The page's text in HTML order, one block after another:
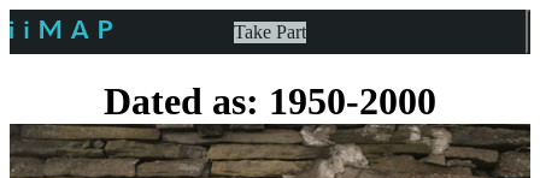
Take Part
Dated as: 1950-2000